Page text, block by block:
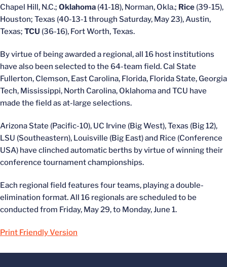
Chapel Hill, N.C.; Oklahoma (41-18), Norman, Okla.; Rice (39-15),
Houston; Texas (40-13-1 through Saturday, May 23), Austin,
Texas; TCU (36-16), Fort Worth, Texas.
By virtue of being awarded a regional, all 16 host institutions
have also been selected to the 64-team field. Cal State
Fullerton, Clemson, East Carolina, Florida, Florida State, Georgia
Tech, Mississippi, North Carolina, Oklahoma and TCU have
made the field as at-large selections.
Arizona State (Pacific-10), UC Irvine (Big West), Texas (Big 12),
LSU (Southeastern), Louisville (Big East) and Rice (Conference
USA) have clinched automatic berths by virtue of winning their
conference tournament championships.
Each regional field features four teams, playing a double-
elimination format. All 16 regionals are scheduled to be
conducted from Friday, May 29, to Monday, June 1.
Print Friendly Version